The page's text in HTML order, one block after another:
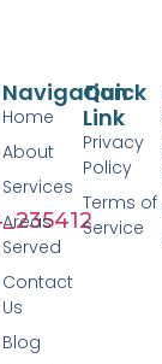
Quick
Link
Privacy
Policy
Terms of
Service
Navigation
Home
About
Services
Areas
Served
Contact
Us
Blog